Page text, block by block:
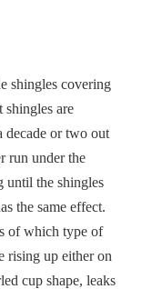
shingles covering
shingles are
decade or two out
run under the
until the shingles
the same effect.
of which type of
rising up either on
cup shape, leaks